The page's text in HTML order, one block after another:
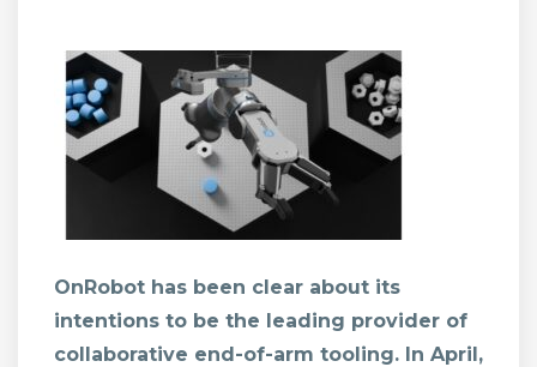
OnRobot has been clear about its
intentions to be the leading provider of
collaborative end-of-arm tooling. In April,